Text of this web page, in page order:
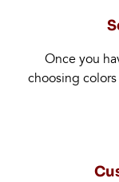
Once you
choosing